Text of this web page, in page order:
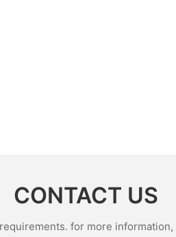
CONTACT US
for more